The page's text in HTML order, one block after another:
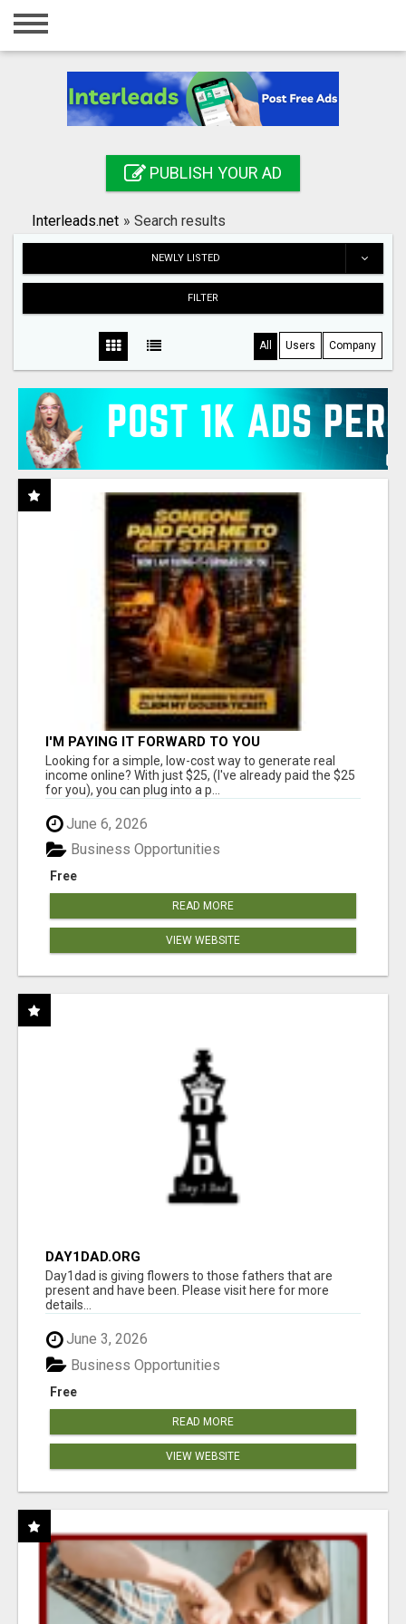
Home
Registration
Search
PUBLISH YOUR AD
Interleads.net » Search results
NEWLY LISTED
FILTER
All Users Company
I'M PAYING IT FORWARD TO YOU
Looking for a simple, low-cost way to generate real
income online? With just $25, (I've already paid the $25
for you), you can plug into a p...
June 6, 2026
Free
Business Opportunities
READ MORE
VIEW WEBSITE
DAY1DAD.ORG
Day1dad is giving flowers to those fathers that are
present and have been. Please visit here for more
details...
June 3, 2026
Free
Business Opportunities
READ MORE
VIEW WEBSITE